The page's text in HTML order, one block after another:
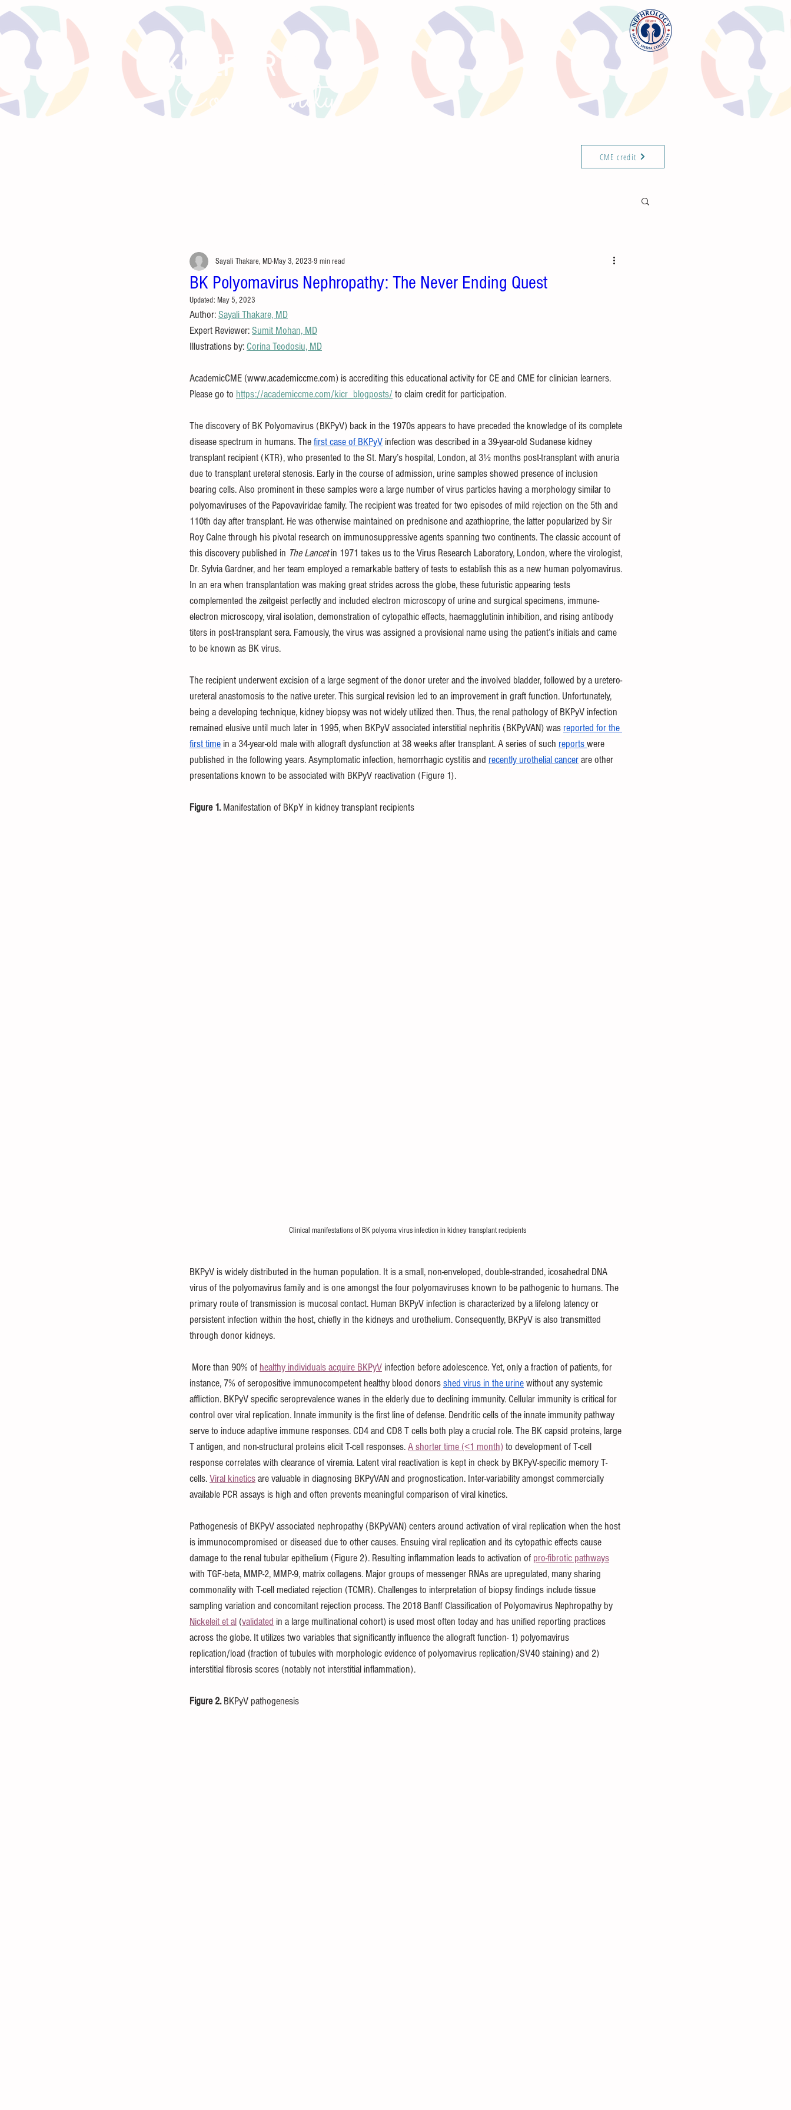
KIREPORTS
Community
CME credit
BK Polyomavirus Nephropathy: The Never Ending Quest
Sayali Thakare, MDMay 3, 2023 9 min read
Updated: May 5, 2023
Author: Sayali Thakare, MD
Expert Reviewer: Sumit Mohan, MD
Illustrations by: Corina Teodosiu, MD
AcademicCME (www.academiccme.com) is accrediting this educational activity for CE and CME for clinician learners.
Please go to https://academiccme.com/kicr_blogposts/ to claim credit for participation.
The discovery of BK Polyomavirus (BKPyV) back in the 1970s appears to have preceded the knowledge of its complete
disease spectrum in humans. The first case of BKPyV infection was described in a 39-year-old Sudanese kidney
transplant recipient (KTR), who presented to the St. Mary’s hospital, London, at 3½ months post-transplant with anuria
due to transplant ureteral stenosis. Early in the course of admission, urine samples showed presence of inclusion
bearing cells. Also prominent in these samples were a large number of virus particles having a morphology similar to
polyomaviruses of the Papovaviridae family. The recipient was treated for two episodes of mild rejection on the 5th and
110th day after transplant. He was otherwise maintained on prednisone and azathioprine, the latter popularized by Sir
Roy Calne through his pivotal research on immunosuppressive agents spanning two continents. The classic account of
this discovery published in The Lancet in 1971 takes us to the Virus Research Laboratory, London, where the virologist,
Dr. Sylvia Gardner, and her team employed a remarkable battery of tests to establish this as a new human polyomavirus.
In an era when transplantation was making great strides across the globe, these futuristic appearing tests
complemented the zeitgeist perfectly and included electron microscopy of urine and surgical specimens, immune-
electron microscopy, viral isolation, demonstration of cytopathic effects, haemagglutinin inhibition, and rising antibody
titers in post-transplant sera. Famously, the virus was assigned a provisional name using the patient’s initials and came
to be known as BK virus.
The recipient underwent excision of a large segment of the donor ureter and the involved bladder, followed by a uretero-
ureteral anastomosis to the native ureter. This surgical revision led to an improvement in graft function. Unfortunately,
being a developing technique, kidney biopsy was not widely utilized then. Thus, the renal pathology of BKPyV infection
remained elusive until much later in 1995, when BKPyV associated interstitial nephritis (BKPyVAN) was reported for the
first time in a 34-year-old male with allograft dysfunction at 38 weeks after transplant. A series of such reports were
published in the following years. Asymptomatic infection, hemorrhagic cystitis and recently urothelial cancer are other
presentations known to be associated with BKPyV reactivation (Figure 1).
Figure 1. Manifestation of BKpY in kidney transplant recipients
Clinical manifestations of BK polyoma virus infection in kidney transplant recipients
BKPyV is widely distributed in the human population. It is a small, non-enveloped, double-stranded, icosahedral DNA
virus of the polyomavirus family and is one amongst the four polyomaviruses known to be pathogenic to humans. The
primary route of transmission is mucosal contact. Human BKPyV infection is characterized by a lifelong latency or
persistent infection within the host, chiefly in the kidneys and urothelium. Consequently, BKPyV is also transmitted
through donor kidneys.
More than 90% of healthy individuals acquire BKPyV infection before adolescence. Yet, only a fraction of patients, for
instance, 7% of seropositive immunocompetent healthy blood donors shed virus in the urine without any systemic
affliction. BKPyV specific seroprevalence wanes in the elderly due to declining immunity. Cellular immunity is critical for
control over viral replication. Innate immunity is the first line of defense. Dendritic cells of the innate immunity pathway
serve to induce adaptive immune responses. CD4 and CD8 T cells both play a crucial role. The BK capsid proteins, large
T antigen, and non-structural proteins elicit T-cell responses. A shorter time (<1 month) to development of T-cell
response correlates with clearance of viremia. Latent viral reactivation is kept in check by BKPyV-specific memory T-
cells. Viral kinetics are valuable in diagnosing BKPyVAN and prognostication. Inter-variability amongst commercially
available PCR assays is high and often prevents meaningful comparison of viral kinetics.
Pathogenesis of BKPyV associated nephropathy (BKPyVAN) centers around activation of viral replication when the host
is immunocompromised or diseased due to other causes. Ensuing viral replication and its cytopathic effects cause
damage to the renal tubular epithelium (Figure 2). Resulting inflammation leads to activation of pro-fibrotic pathways
with TGF-beta, MMP-2, MMP-9, matrix collagens. Major groups of messenger RNAs are upregulated, many sharing
commonality with T-cell mediated rejection (TCMR). Challenges to interpretation of biopsy findings include tissue
sampling variation and concomitant rejection process. The 2018 Banff Classification of Polyomavirus Nephropathy by
Nickeleit et al (validated in a large multinational cohort) is used most often today and has unified reporting practices
across the globe. It utilizes two variables that significantly influence the allograft function- 1) polyomavirus
replication/load (fraction of tubules with morphologic evidence of polyomavirus replication/SV40 staining) and 2)
interstitial fibrosis scores (notably not interstitial inflammation).
Figure 2. BKPyV pathogenesis